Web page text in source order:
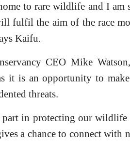
to rare wildlife and I am
fulfil the aim of the race
Kaifu.
CEO Mike
it is an opportunity to
threats.
in protecting our wildlife
a chance to connect with